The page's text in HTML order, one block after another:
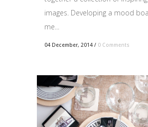
images. Developing a mood
me...
04 December, 2014 / 0 Comments